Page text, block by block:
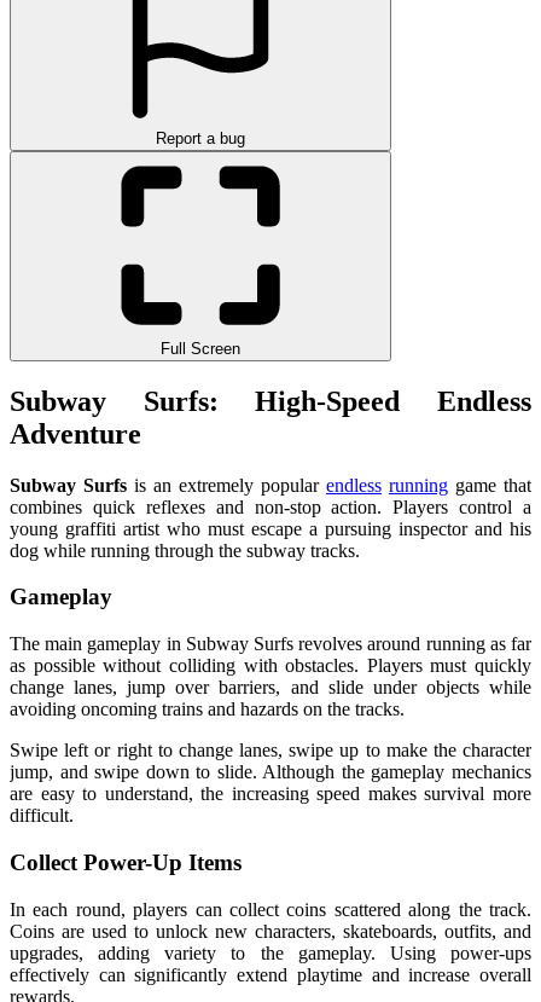
Report a bug
Full Screen
Subway Surfs: High-Speed ​​Endless
Adventure
Subway Surfs is an extremely popular endless running game that
combines quick reflexes and non-stop action. Players control a
young graffiti artist who must escape a pursuing inspector and his
dog while running through the subway tracks.
Gameplay
The main gameplay in Subway Surfs revolves around running as far
as possible without colliding with obstacles. Players must quickly
change lanes, jump over barriers, and slide under objects while
avoiding oncoming trains and hazards on the tracks.
Swipe left or right to change lanes, swipe up to make the character
jump, and swipe down to slide. Although the gameplay mechanics
are easy to understand, the increasing speed makes survival more
difficult.
Collect Power-Up Items
In each round, players can collect coins scattered along the track.
Coins are used to unlock new characters, skateboards, outfits, and
upgrades, adding variety to the gameplay. Using power-ups
effectively can significantly extend playtime and increase overall
rewards.